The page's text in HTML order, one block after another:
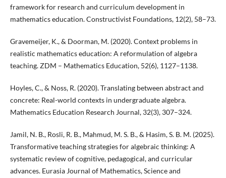
framework for research and curriculum development in
mathematics education. Constructivist Foundations, 12(2), 58–73.
Gravemeijer, K., & Doorman, M. (2020). Context problems in
realistic mathematics education: A reformulation of algebra
teaching. ZDM – Mathematics Education, 52(6), 1127–1138.
Hoyles, C., & Noss, R. (2020). Translating between abstract and
concrete: Real-world contexts in undergraduate algebra.
Mathematics Education Research Journal, 32(3), 307–324.
Jamil, N. B., Rosli, R. B., Mahmud, M. S. B., & Hasim, S. B. M. (2025).
Transformative teaching strategies for algebraic thinking: A
systematic review of cognitive, pedagogical, and curricular
advances. Eurasia Journal of Mathematics, Science and